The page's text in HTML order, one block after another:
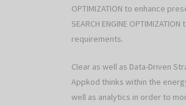
OPTIMIZATION to enhance
SEARCH ENGINE
requirements.
Clear as well as Data-Driven
Appkod thinks within the
well as analytics in order to